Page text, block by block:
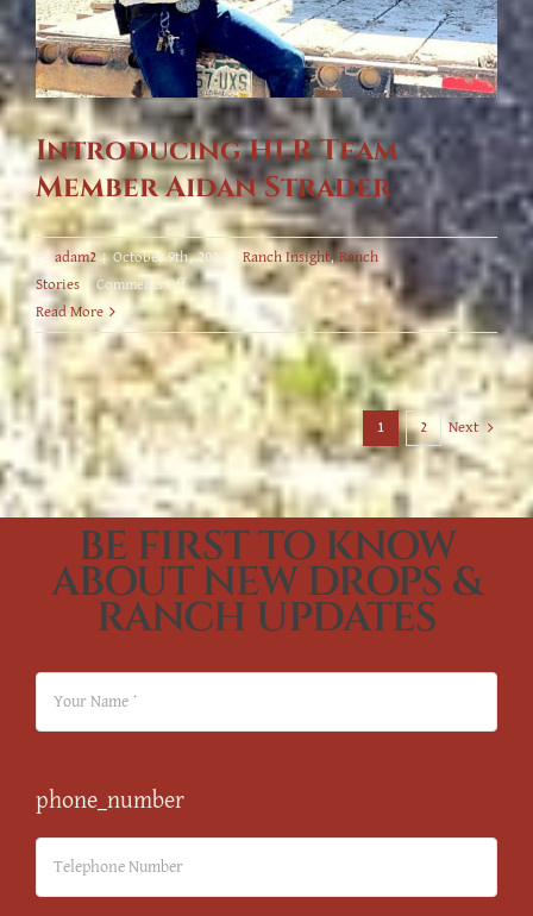
Introducing HLR Team
Member Aidan Strader
Byadam2 | October 9th, 2022 Ranch Insight,Ranch
Stories
Comments Offon
Introducing
HLR
Team
Member
Aidan
Strader
Read More
1 2 Next
BE FIRST TO KNOW
ABOUT NEW DROPS &
RANCH UPDATES
phone_number